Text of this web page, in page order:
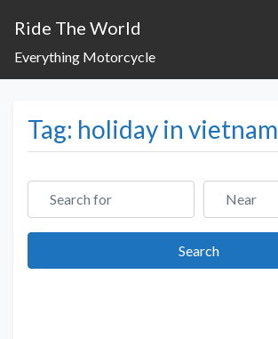
Ride The World
Everything Motorcycle
Tag: holiday in vietnam
Search for Near
SearchSearch